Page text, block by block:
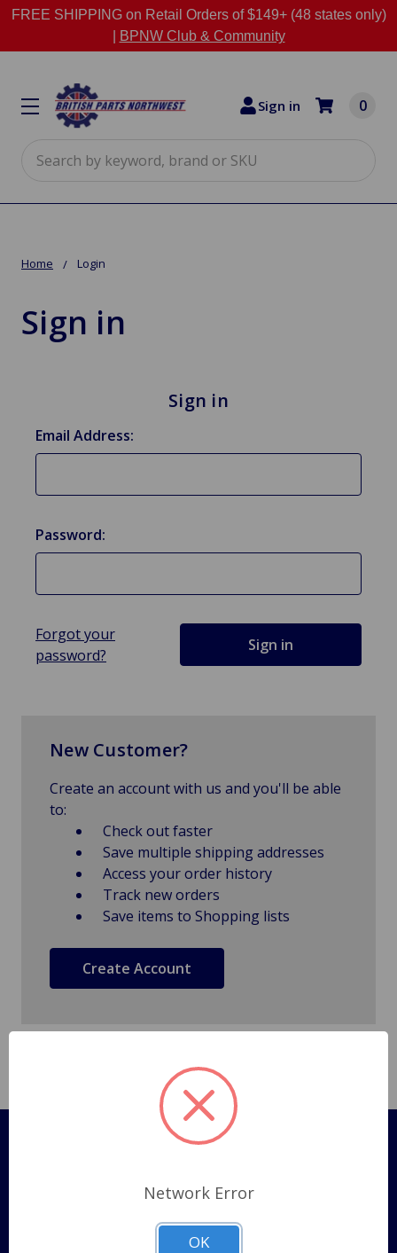
FREE SHIPPING on Retail Orders of $149+ (48 states only)
BPNW Club & Community
Sign in 0
Home Login
Sign in
Sign in
Email Address:
Password:
Forgot your
password?
New Customer?
Create an account with us and you'll be able
to:
Check out faster
Save multiple shipping addresses
Access your order history
Track new orders
Save items to Shopping lists
Create Account
Pages
Shipping Policy
ABOUT US
Network Error
OK